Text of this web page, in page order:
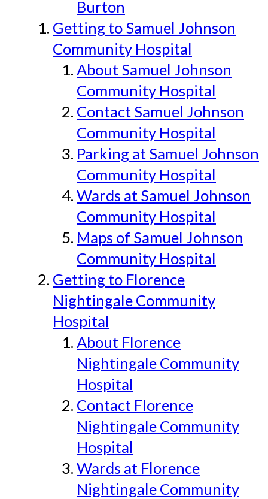
Burton
Getting to Samuel Johnson
Community Hospital
About Samuel Johnson
Community Hospital
Contact Samuel Johnson
Community Hospital
Parking at Samuel Johnson
Community Hospital
Wards at Samuel Johnson
Community Hospital
Maps of Samuel Johnson
Community Hospital
Getting to Florence
Nightingale Community
Hospital
About Florence
Nightingale Community
Hospital
Contact Florence
Nightingale Community
Hospital
Wards at Florence
Nightingale Community